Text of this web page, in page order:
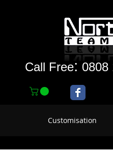
Call Free: 0808
Customisation